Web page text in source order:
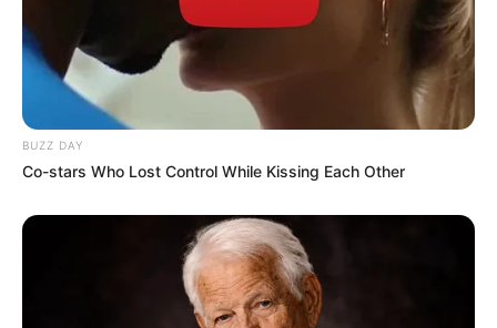
BUZZ DAY
Co-stars Who Lost Control While Kissing Each Other